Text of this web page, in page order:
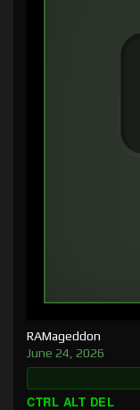
RAMageddon
June 24, 2026
CTRL ALT DEL